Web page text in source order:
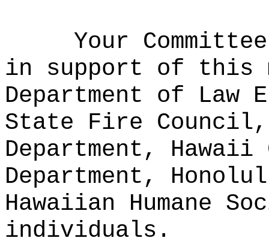
Your
in support of this
Department of Law
State Fire
Department,
Department,
Hawaiian Humane
individuals.